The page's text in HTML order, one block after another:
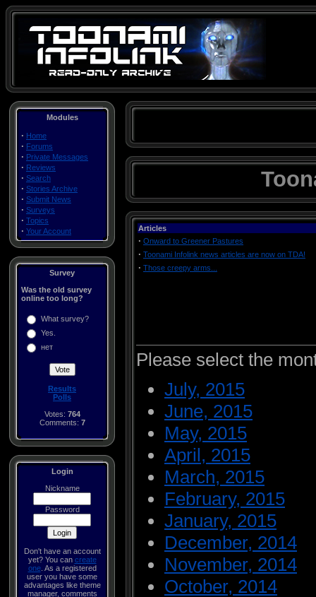
Modules
· Home
· Forums
· Private Messages
· Reviews
· Search
· Stories Archive
· Submit News
· Surveys
· Topics
· Your Account
Survey
Was the old survey
online too long?
What survey?
Yes.
нет
Results
Polls
Votes: 764
Comments: 7
Login
Nickname
Password
Don't have an account
yet? You can create
one. As a registered
user you have some
advantages like theme
manager, comments
Articles
· Onward to Greener Pastures
· Toonami Infolink news articles are now on TDA!
· Those creepy arms...
Please select the
July, 2015
June, 2015
May, 2015
April, 2015
March, 2015
February, 2015
January, 2015
December, 2014
November, 2014
October, 2014